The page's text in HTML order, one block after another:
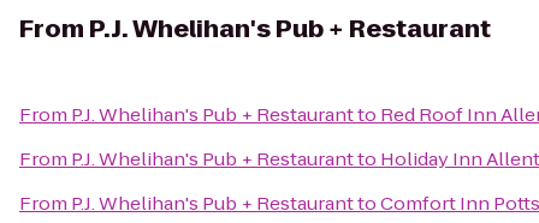
From P.J. Whelihan's Pub + Restaurant
From P.J. Whelihan's Pub + Restaurantto Red Roof Inn
From P.J. Whelihan's Pub + Restaurantto Holiday Inn
From P.J. Whelihan's Pub + RestauranttoComfort Inn